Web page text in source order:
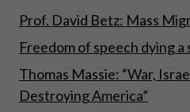
Prof. David Betz: Mass
Freedom of speech dying
Thomas Massie: “War,
Destroying America”